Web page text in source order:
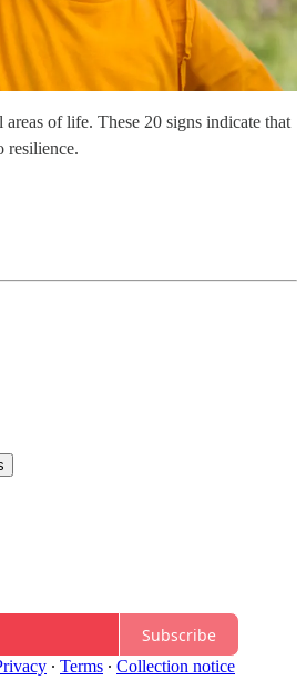
of life. These 20 signs indicate that
resilience.
Subscribe
∙ Terms ∙ Collection notice